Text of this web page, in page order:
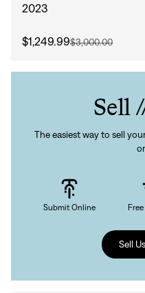
2023
$1,249.99$3,000.00
Sell
The easiest way to sell
Submit Online
Sell